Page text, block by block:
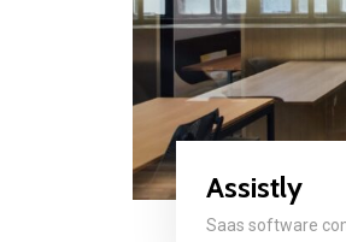
Assistly
Saas software